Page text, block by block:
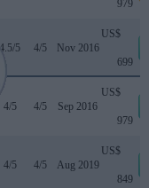
979
4.5/5 4/5 Nov 2016
US$
699
4/5 4/5 Sep 2016
US$
979
4/5 4/5 Aug 2019
US$
849